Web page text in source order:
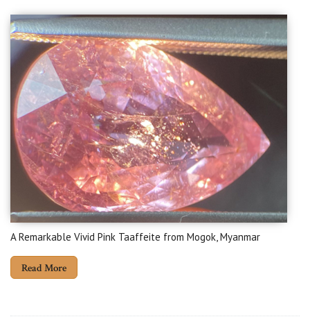
A Remarkable Vivid Pink Taaffeite from Mogok, Myanmar
Read More